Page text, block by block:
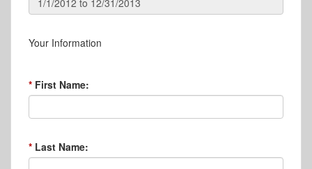
Your Information
First Name:
Last Name: